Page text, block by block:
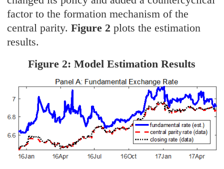
factor to the formation mechanism of the
central parity.Figure 2 plots the estimation
results.
Figure 2: Model Estimation Results